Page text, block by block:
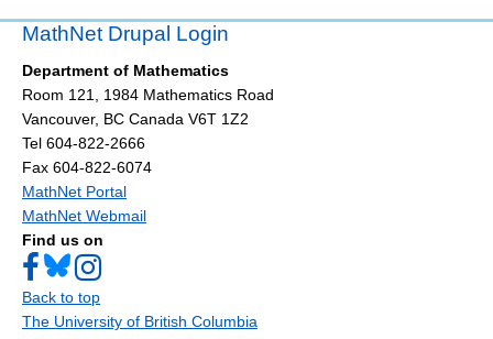
MathNet Drupal Login
Department of Mathematics
Room 121, 1984 Mathematics Road
Vancouver, BC Canada V6T 1Z2
Tel 604-822-2666
Fax 604-822-6074
MathNet Portal
MathNet Webmail
Find us on
Back to top
The University of British Columbia